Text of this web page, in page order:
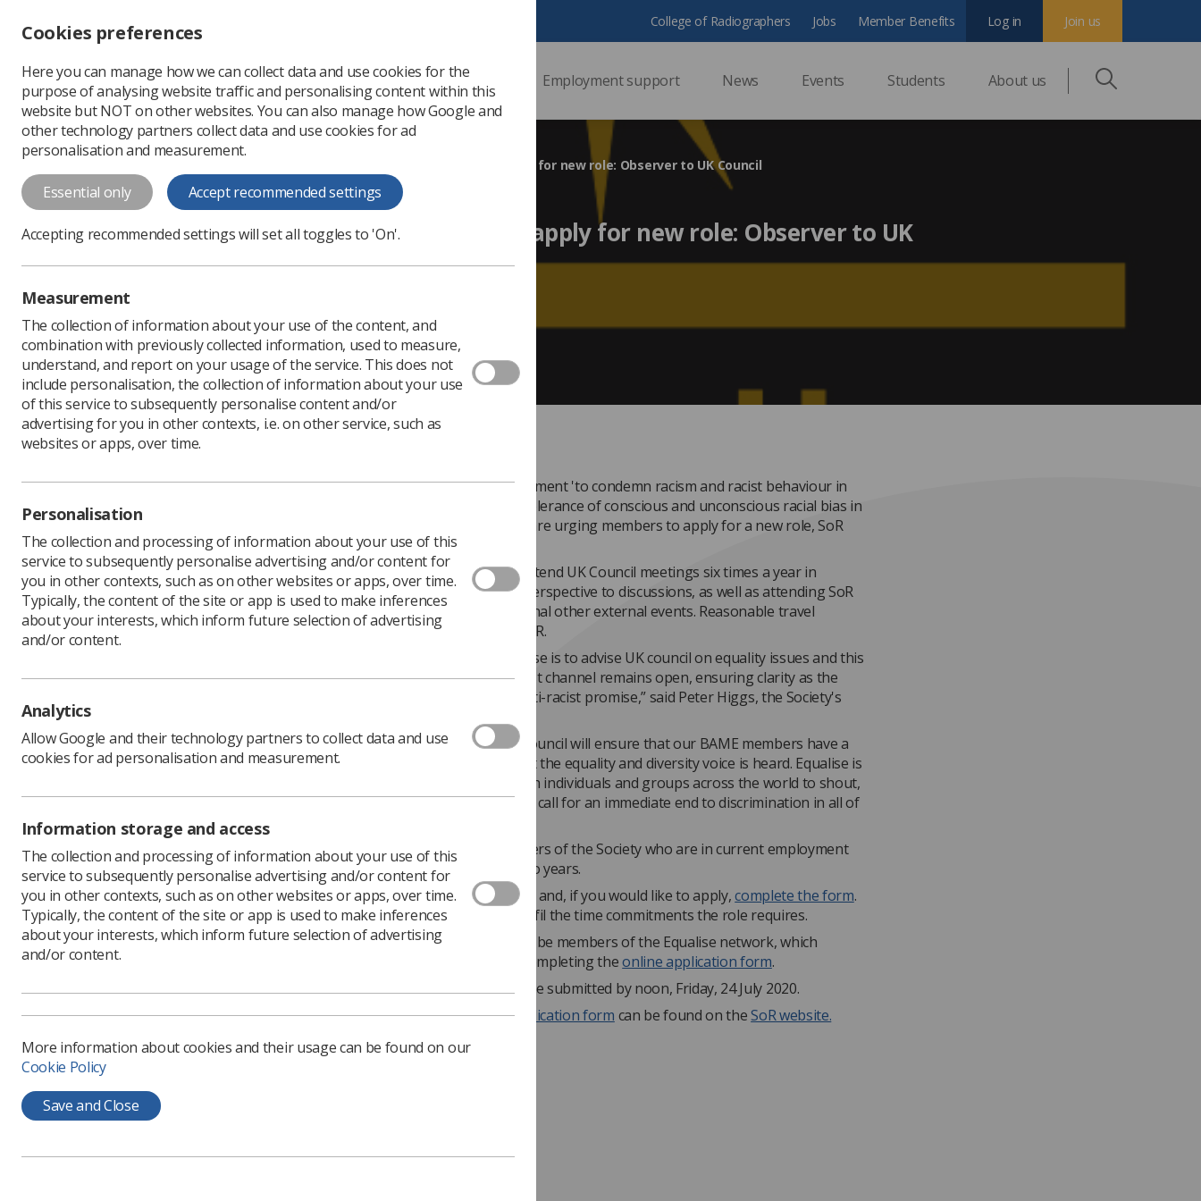
Change font size
-
+
Change colour
contrast
T
T T
Professional support Employment support News Events Students About us
College of Radiographers Jobs Member Benefits Join us
Log in
BAME members urged to apply for new role: Observer to UK Council
BAME members urged to apply for new role: Observer to UK
Council
Published: 02 July 2020
EDI
As part of the Society's commitment 'to condemn racism and racist behaviour in
all forms and to declare zero tolerance of conscious and unconscious racial bias in
our organisation', UK Council are urging members to apply for a new role, SoR
Equalise BAME Observer.
The successful applicant will attend UK Council meetings six times a year in
London and provide a BAME perspective to discussions, as well as attending SoR
Equalise meetings and occasional other external events. Reasonable travel
expenses will be paid by the SoR.
"One of the key tasks of Equalise is to advise UK council on equality issues and this
role will help to ensure a robust channel remains open, ensuring clarity as the
Society works to deliver the anti-racist promise,” said Peter Higgs, the Society's
"The role of Observer to UK Council will ensure that our BAME members have a
place at the 'top table' and that the equality and diversity voice is heard. Equalise is
proud to stand side by side with individuals and groups across the world to shout,
'BLACK LIVES MATTER', and to call for an immediate end to discrimination in all of
The post is open to full members of the Society who are in current employment
and the term of office is for two years.
Please read thejob description and, if you would like to apply,complete the form.
Please be sure that you can fulfil the time commitments the role requires.
Applicants are also required to be members of the Equalise network, which
Society members can join by completing theonline application form.
Completed applications must be submitted by noon, Friday, 24 July 2020.
More information and theapplication form can be found on theSoR website.
Cookies preferences
Here you can manage how we can collect data and use cookies for the
purpose of analysing website traffic and personalising content within this
website but NOT on other websites. You can also manage how Google and
other technology partners collect data and use cookies for ad
personalisation and measurement.
Essential only Accept recommended settings
Accepting recommended settings will set all toggles to 'On'.
Measurement
The collection of information about your use of the content, and
combination with previously collected information, used to measure,
understand, and report on your usage of the service. This does not
include personalisation, the collection of information about your use
of this service to subsequently personalise content and/or
advertising for you in other contexts, i.e. on other service, such as
websites or apps, over time.
Personalisation
The collection and processing of information about your use of this
service to subsequently personalise advertising and/or content for
you in other contexts, such as on other websites or apps, over time.
Typically, the content of the site or app is used to make inferences
about your interests, which inform future selection of advertising
and/or content.
Analytics
Allow Google and their technology partners to collect data and use
cookies for ad personalisation and measurement.
Information storage and access
The collection and processing of information about your use of this
service to subsequently personalise advertising and/or content for
you in other contexts, such as on other websites or apps, over time.
Typically, the content of the site or app is used to make inferences
about your interests, which inform future selection of advertising
and/or content.
More information about cookies and their usage can be found on our
Cookie Policy
Save and Close